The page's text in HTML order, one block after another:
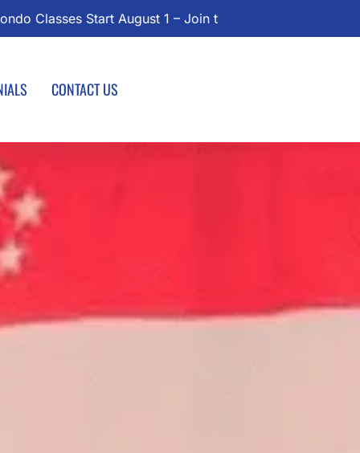
Today!
CONTACT US